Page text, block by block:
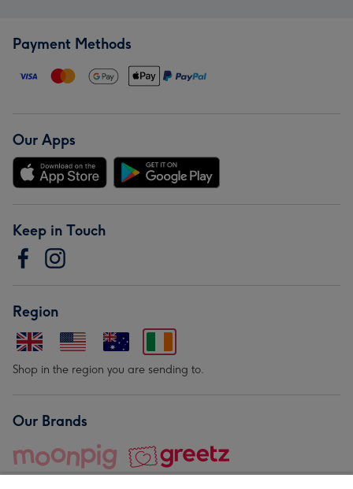
Payment Methods
Our Apps
Keep in Touch
Region
Shop in the region you are sending to.
Our Brands